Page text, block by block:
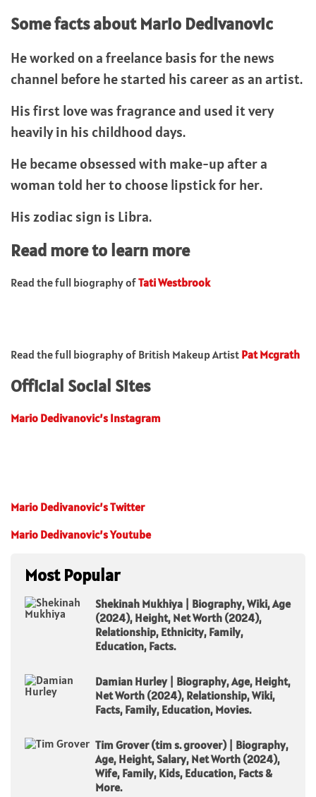
Some facts about Mario Dedivanovic
He worked on a freelance basis for the news
channel before he started his career as an artist.
His first love was fragrance and used it very
heavily in his childhood days.
He became obsessed with make-up after a
woman told her to choose lipstick for her.
His zodiac sign is Libra.
Read more to learn more
Read the full biography ofTati Westbrook
Read the full biography of British Makeup Artist Pat Mcgrath
Official Social Sites
Mario Dedivanovic’s Instagram
Mario Dedivanovic’s Twitter
Mario Dedivanovic’s Youtube
Most Popular
Shekinah Mukhiya | Biography, Wiki, Age
(2024), Height, Net Worth (2024),
Relationship, Ethnicity, Family,
Education, Facts.
Damian Hurley | Biography, Age, Height,
Net Worth (2024), Relationship, Wiki,
Facts, Family, Education, Movies.
Tim Grover (tim s. groover) | Biography,
Age, Height, Salary, Net Worth (2024),
Wife, Family, Kids, Education, Facts &
More.